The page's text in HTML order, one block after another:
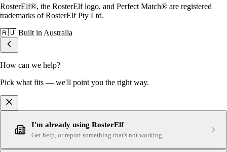
RosterElf®, the RosterElf logo, and Perfect Match® are registered
trademarks of RosterElf Pty Ltd.
🇦🇺 Built in Australia
How can we help?
Pick what fits — we'll point you the right way.
I'm already using RosterElf
Get help, or report something that's not working.